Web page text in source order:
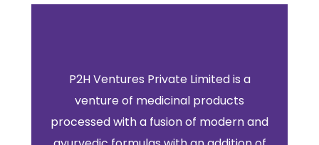
P2H Ventures Private Limited is a
venture of medicinal products
processed with a fusion of modern and